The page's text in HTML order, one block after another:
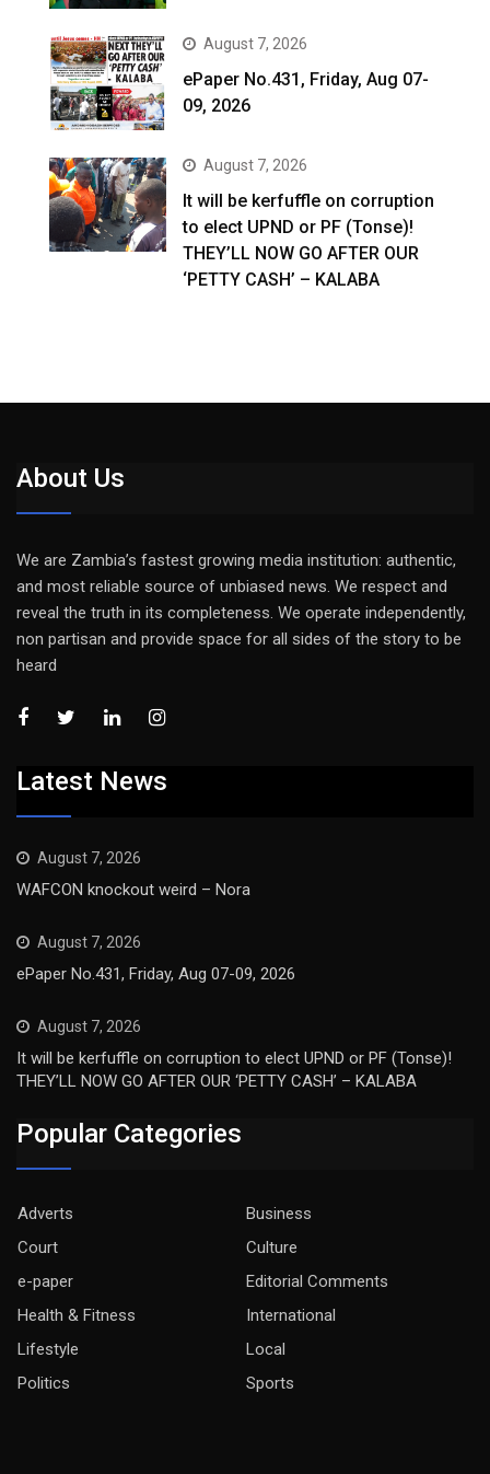
August 7, 2026
ePaper No.431, Friday, Aug 07-
09, 2026
August 7, 2026
It will be kerfuffle on corruption
to elect UPND or PF (Tonse)!
THEY’LL NOW GO AFTER OUR
‘PETTY CASH’ – KALABA
About Us
We are Zambia’s fastest growing media institution: authentic,
and most reliable source of unbiased news. We respect and
reveal the truth in its completeness. We operate independently,
non partisan and provide space for all sides of the story to be
heard
Latest News
August 7, 2026
WAFCON knockout weird – Nora
August 7, 2026
ePaper No.431, Friday, Aug 07-09, 2026
August 7, 2026
It will be kerfuffle on corruption to elect UPND or PF (Tonse)!
THEY’LL NOW GO AFTER OUR ‘PETTY CASH’ – KALABA
Popular Categories
Adverts
Business
Court
Culture
e-paper
Editorial Comments
Health & Fitness
International
Lifestyle
Local
Politics
Sports